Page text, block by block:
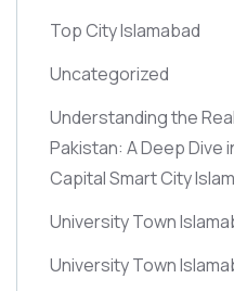
Top City Islamabad
Uncategorized
Understanding the
Pakistan: A Deep Dive
Capital Smart City
University Town
University Town